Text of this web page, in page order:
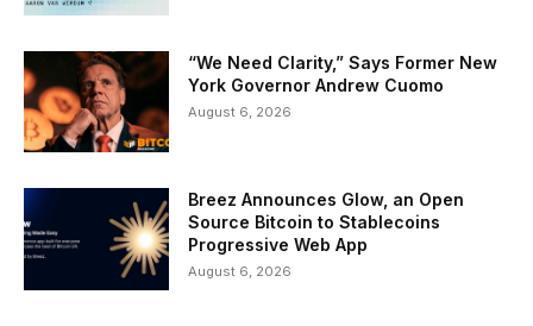
“We Need Clarity,” Says Former New
York Governor Andrew Cuomo
August 6, 2026
Breez Announces Glow, an Open
Source Bitcoin to Stablecoins
Progressive Web App
August 6, 2026